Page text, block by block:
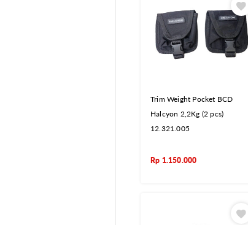
Trim Weight Pocket BCD
Halcyon 2,2Kg (2 pcs)
12.321.005
Rp 1.150.000